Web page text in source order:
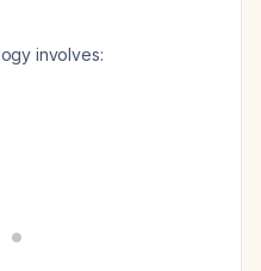
involves: